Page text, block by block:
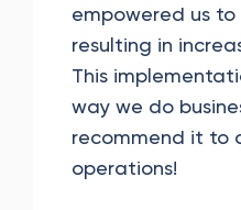
empowered us
resulting in
This
way we do
recommend it to
operations!